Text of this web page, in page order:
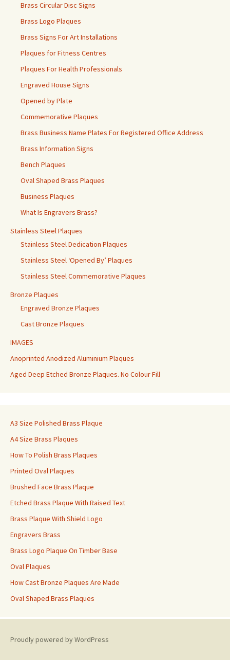
Brass Circular Disc Signs
Brass Logo Plaques
Brass Signs For Art Installations
Plaques for Fitness Centres
Plaques For Health Professionals
Engraved House Signs
Opened by Plate
Commemorative Plaques
Brass Business Name Plates For Registered Office Address
Brass Information Signs
Bench Plaques
Oval Shaped Brass Plaques
Business Plaques
What Is Engravers Brass?
Stainless Steel Plaques
Stainless Steel Dedication Plaques
Stainless Steel ‘Opened By’ Plaques
Stainless Steel Commemorative Plaques
Bronze Plaques
Engraved Bronze Plaques
Cast Bronze Plaques
IMAGES
Anoprinted Anodized Aluminium Plaques
Aged Deep Etched Bronze Plaques. No Colour Fill
A3 Size Polished Brass Plaque
A4 Size Brass Plaques
How To Polish Brass Plaques
Printed Oval Plaques
Brushed Face Brass Plaque
Etched Brass Plaque With Raised Text
Brass Plaque With Shield Logo
Engravers Brass
Brass Logo Plaque On Timber Base
Oval Plaques
How Cast Bronze Plaques Are Made
Oval Shaped Brass Plaques
Proudly powered by WordPress